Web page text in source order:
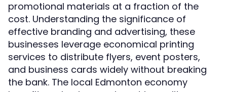
promotional materials at a fraction of the
cost. Understanding the significance of
effective branding and advertising, these
businesses leverage economical printing
services to distribute flyers, event posters,
and business cards widely without breaking
the bank. The local Edmonton economy